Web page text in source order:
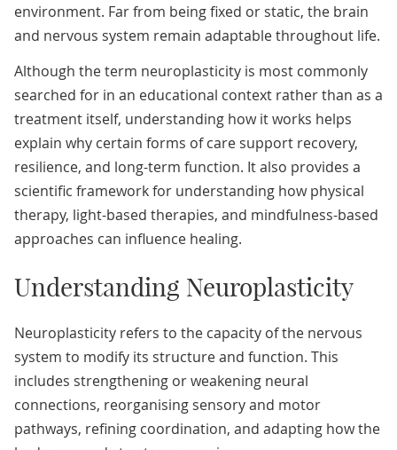
environment. Far from being fixed or static, the brain
and nervous system remain adaptable throughout life.
Although the term neuroplasticity is most commonly
searched for in an educational context rather than as a
treatment itself, understanding how it works helps
explain why certain forms of care support recovery,
resilience, and long-term function. It also provides a
scientific framework for understanding how physical
therapy, light-based therapies, and mindfulness-based
approaches can influence healing.
Understanding Neuroplasticity
Neuroplasticity refers to the capacity of the nervous
system to modify its structure and function. This
includes strengthening or weakening neural
connections, reorganising sensory and motor
pathways, refining coordination, and adapting how the